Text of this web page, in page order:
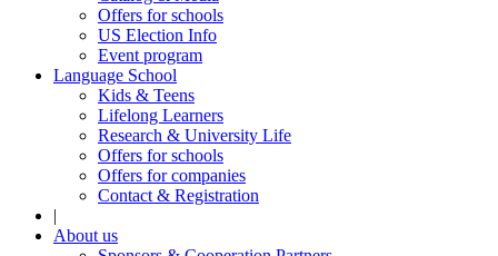
Offers for schools
US Election Info
Event program
Language School
Kids & Teens
Lifelong Learners
Research & University Life
Offers for schools
Offers for companies
Contact & Registration
|
About us